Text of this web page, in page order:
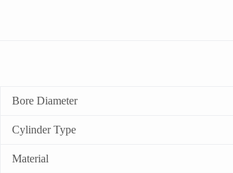
Bore Diameter
Cylinder Type
Material